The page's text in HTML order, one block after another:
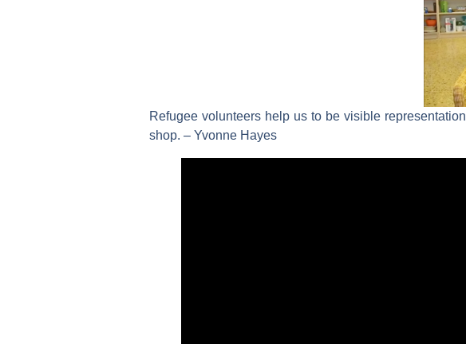
Refugee volunteers help us to be visible
shop. – Yvonne Hayes